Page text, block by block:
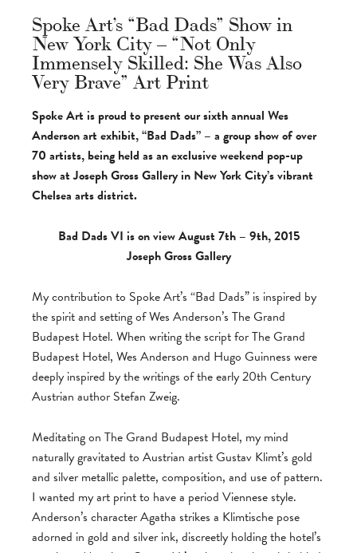
Spoke Art’s “Bad Dads” Show in
New York City – “Not Only
Immensely Skilled: She Was Also
Very Brave” Art Print
Spoke Art is proud to present our sixth annual Wes
Anderson art exhibit, “Bad Dads” – a group show of over
70 artists, being held as an exclusive weekend pop-up
show at Joseph Gross Gallery in New York City’s vibrant
Chelsea arts district.
Bad Dads VI is on view August 7th – 9th, 2015
Joseph Gross Gallery
My contribution to Spoke Art’s “Bad Dads” is inspired by
the spirit and setting of Wes Anderson’s The Grand
Budapest Hotel. When writing the script for The Grand
Budapest Hotel, Wes Anderson and Hugo Guinness were
deeply inspired by the writings of the early 20th Century
Austrian author Stefan Zweig.
Meditating on The Grand Budapest Hotel, my mind
naturally gravitated to Austrian artist Gustav Klimt’s gold
and silver metallic palette, composition, and use of pattern.
I wanted my art print to have a period Viennese style.
Anderson’s character Agatha strikes a Klimtische pose
adorned in gold and silver ink, discreetly holding the hotel’s